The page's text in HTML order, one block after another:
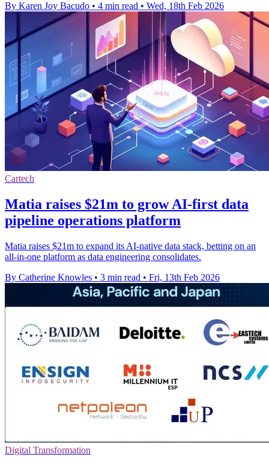
By Karen Joy Bacudo • 4 min read • Wed, 18th Feb 2026
Cartech
Matia raises $21m to grow AI-first data
pipeline operations platform
Matia raises $21m to expand its AI-native data stack, betting on an
all-in-one platform as data engineering consolidates.
By Catherine Knowles • 3 min read • Fri, 13th Feb 2026
Digital Transformation